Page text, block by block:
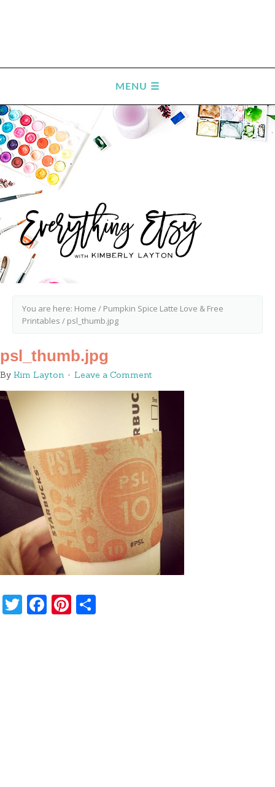
You are here: Home / Pumpkin Spice Latte Love & Free
Printables / psl_thumb.jpg
psl_thumb.jpg
By Kim Layton Leave a Comment
Twitter
Facebook
Pinterest